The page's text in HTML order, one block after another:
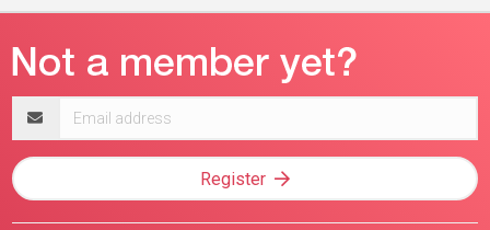
address
Register